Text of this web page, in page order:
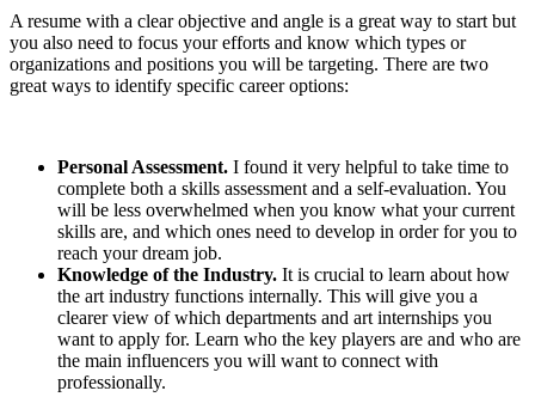
A resume with a clear objective and angle is a great way to start but
you also need to focus your efforts and know which types or
organizations and positions you will be targeting. There are two
great ways to identify specific career options:
Personal Assessment. I found it very helpful to take time to
complete both a skills assessment and a self-evaluation. You
will be less overwhelmed when you know what your current
skills are, and which ones need to develop in order for you to
reach your dream job.
Knowledge of the Industry. It is crucial to learn about how
the art industry functions internally. This will give you a
clearer view of which departments and art internships you
want to apply for. Learn who the key players are and who are
the main influencers you will want to connect with
professionally.